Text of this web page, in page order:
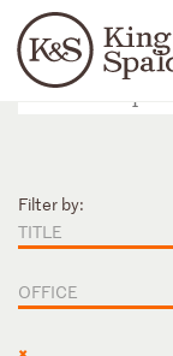
Languages
Filter by:
TITLE
OFFICE